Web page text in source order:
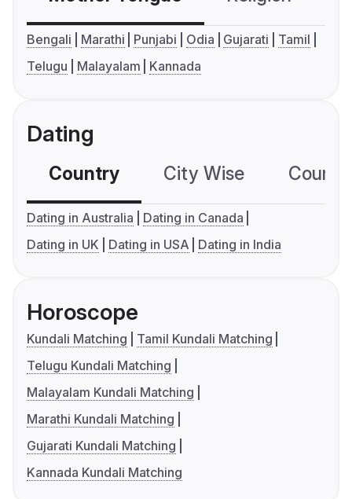
Bengali Marathi Punjabi Odia Gujarati
Tamil
Telugu
Malayalam Kannada
Dating
Country City Wise
Dating in Australia
Dating in Canada
Dating in UK
Dating in USA Dating in India
Horoscope
Kundali Matching
Tamil Kundali Matching
Telugu Kundali Matching
Malayalam Kundali Matching
Marathi Kundali Matching
Gujarati Kundali Matching
Kannada Kundali Matching